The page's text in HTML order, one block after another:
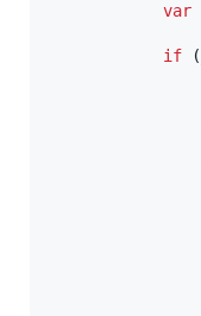
var
if (